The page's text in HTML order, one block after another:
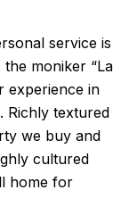
service is
moniker “La
experience in
Richly textured
we buy and
cultured
home for